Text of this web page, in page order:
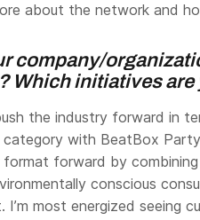
about the network and
company/
Which initiatives
the industry forward in
with BeatBox
format forward by
conscious
most energized seeing